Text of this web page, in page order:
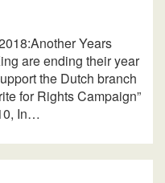
Years
are ending their year
the Dutch branch
for Rights Campaign”
In…